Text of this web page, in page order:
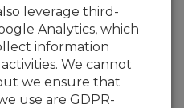
on this form will
Scientific to enable us
also to send you
and services in
of such
leverage third-
Analytics, which
information
We cannot
we ensure that
use are GDPR-